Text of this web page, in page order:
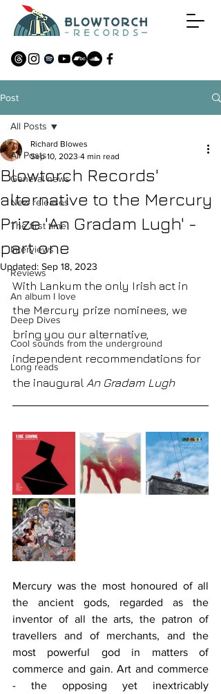
Post
All Posts
General news
New releases
The first time
Interviews
Reviews
An album I love
Deep Dives
Cool sounds from the underground
Long reads
All Posts
Blowtorch Records'
alternative to the Mercury
Prize 'An Gradam Lugh' -
part one
Richard Blowes
Sep 10, 2023 4 min read
Updated: Sep 18, 2023
With Lankum the only Irish act in
the Mercury prize nominees, we
bring you our alternative,
independent recommendations for
the inaugural An Gradam Lugh
Mercury was the most honoured of all
the ancient gods, regarded as the
inventor of all the arts, the patron of
travellers and of merchants, and the
most powerful god in matters of
commerce and gain. Art and commerce
- the opposing yet inextricably